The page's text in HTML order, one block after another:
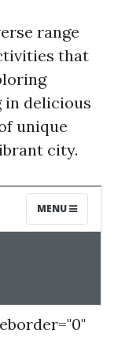
range
that
in delicious
unique
city.